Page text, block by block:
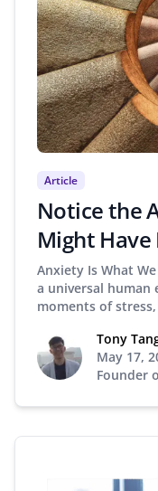
Article
Notice the
Might
Anxiety Is What
a universal human
moments of
Tony
May 17,
Founder